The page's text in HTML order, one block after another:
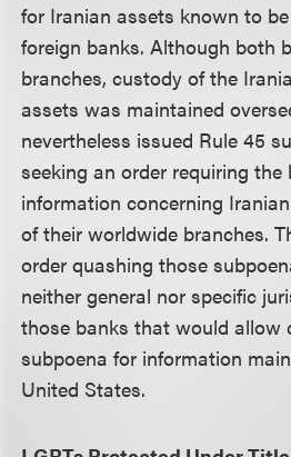
for Iranian assets known to
foreign banks. Although both
branches, custody of the
assets was maintained
nevertheless issued Rule 45
seeking an order requiring the
information concerning
of their worldwide branches.
order quashing those
neither general nor specific
those banks that would allow
subpoena for information
United States.